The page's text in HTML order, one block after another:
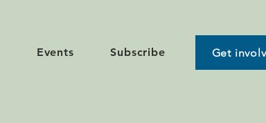
Events Subscribe Get